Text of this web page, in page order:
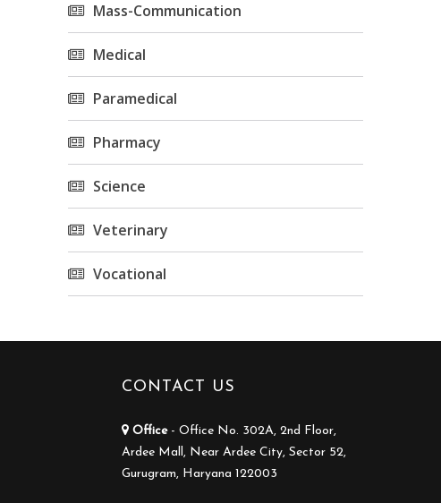
Mass-Communication
Medical
Paramedical
Pharmacy
Science
Veterinary
Vocational
CONTACT US
Office- Office No. 302A, 2nd Floor,
Ardee Mall, Near Ardee City, Sector 52,
Gurugram, Haryana 122003